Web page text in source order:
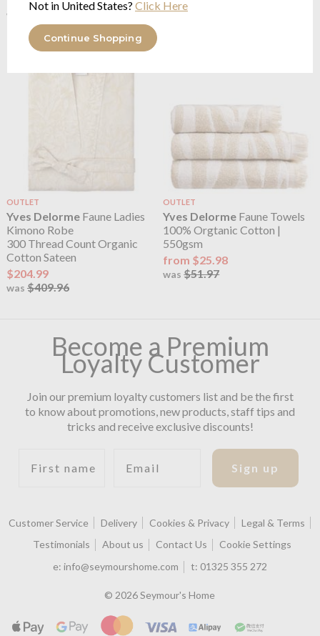
Not in United States? Click Here
Continue Shopping
was $379.95
$95.27
OUTLET
Yves DelormeFaune Ladies
Kimono Robe
300 Thread Count Organic
Cotton Sateen
$204.99
was $409.96
OUTLET
Yves Delorme Faune Towels
100% Orgtanic Cotton |
550gsm
from $25.98
was$51.97
Become a Premium
Loyalty Customer
Join our premium loyalty customers list and be the first
to know about promotions, new products, staff tips and
tricks and receive exclusive discounts!
Sign up
Customer Service Delivery Cookies & Privacy
Legal & Terms
Testimonials
About us Contact Us
Cookie Settings
e: info@seymourshome.com t: 01325 355 272
© 2026 Seymour's Home